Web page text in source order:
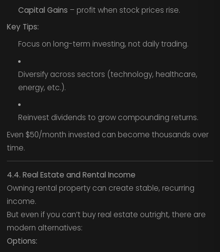
Capital Gains – profit when stock prices rise.
Key Tips:
Focus on long-term investing, not daily trading.
Diversify across sectors (technology, healthcare,
energy, etc.).
Reinvest dividends to grow compounding returns.
Even $50/month invested can become thousands over
time.
4.4. Real Estate and Rental Income
Owning rental property can create stable, recurring
income.
But even if you can’t buy real estate outright, there are
modern alternatives:
Options: